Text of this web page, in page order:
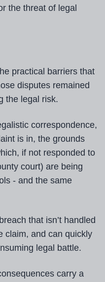
the threat of legal
practical barriers that
disputes remained
the legal risk.
correspondence,
is in, the grounds
if not responded to
court) are being
- and the same
that isn’t handled
claim, and can quickly
legal battle.
carry a